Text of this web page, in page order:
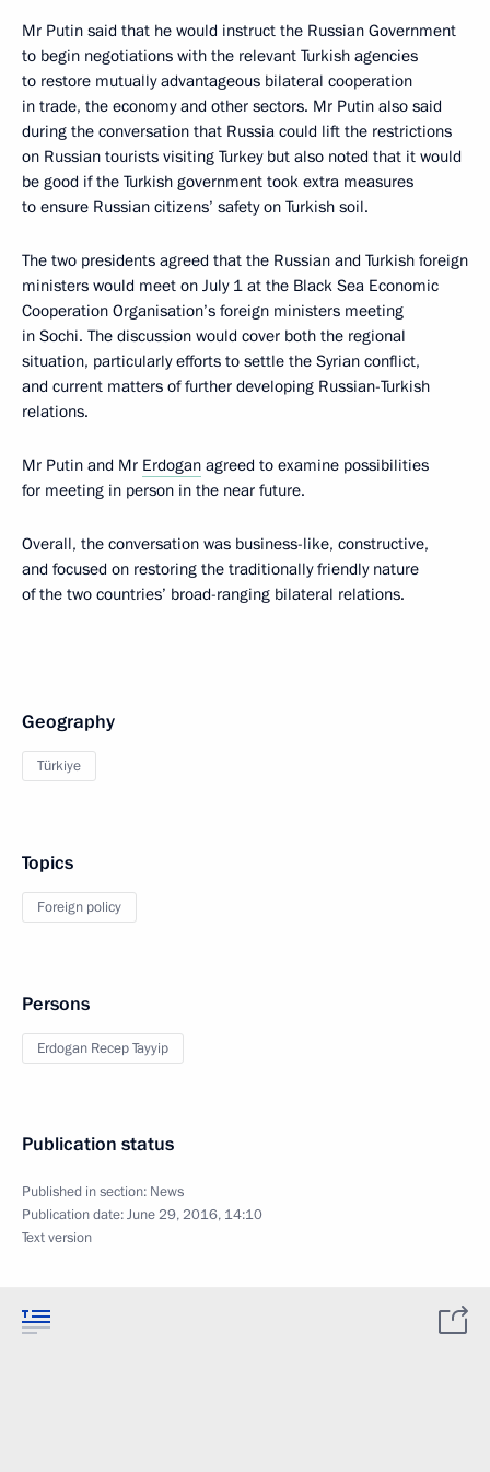
Mr Putin said that he would instruct the Russian Government
to begin negotiations with the relevant Turkish agencies
to restore mutually advantageous bilateral cooperation
in trade, the economy and other sectors. Mr Putin also said
during the conversation that Russia could lift the restrictions
on Russian tourists visiting Turkey but also noted that it would
be good if the Turkish government took extra measures
to ensure Russian citizens’ safety on Turkish soil.
The two presidents agreed that the Russian and Turkish foreign
ministers would meet on July 1 at the Black Sea Economic
Cooperation Organisation’s foreign ministers meeting
in Sochi. The discussion would cover both the regional
situation, particularly efforts to settle the Syrian conflict,
and current matters of further developing Russian-Turkish
relations.
Mr Putin and Mr Erdogan agreed to examine possibilities
for meeting in person in the near future.
Overall, the conversation was business-like, constructive,
and focused on restoring the traditionally friendly nature
of the two countries’ broad-ranging bilateral relations.
Geography
Türkiye
Topics
Foreign policy
Persons
Erdogan Recep Tayyip
Publication status
Published in section: News
Publication date:June 29, 2016, 14:10
Text version